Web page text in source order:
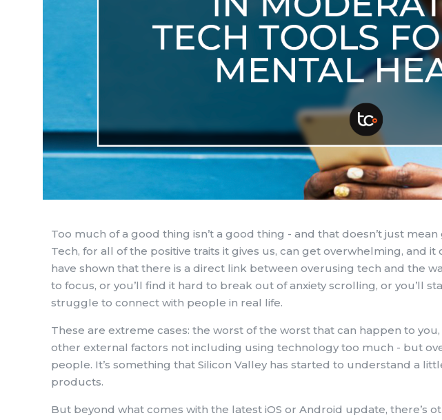
Too much of a good thing isn’t a good thing - and that doesn’t just
Tech, for all of the positive traits it gives us, can get overwhelming, and
have shown that there is a direct link between overusing tech and the
to focus, or you’ll find it hard to break out of anxiety scrolling, or you’ll
struggle to connect with people in real life.
These are extreme cases: the worst of the worst that can happen to
other external factors not including using technology too much - but
people. It’s something that Silicon Valley has started to understand a
products.
But beyond what comes with the latest iOS or Android update, there’s